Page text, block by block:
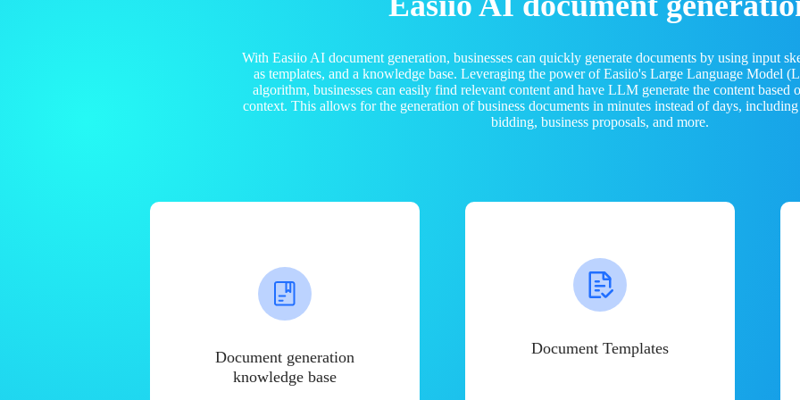
With Easiio AI document generation, businesses can quickly generate documents by using input
as templates, and a knowledge base. Leveraging the power of Easiio's Large Language Model
algorithm, businesses can easily find relevant content and have LLM generate the content based
context. This allows for the generation of business documents in minutes instead of days,
bidding, business proposals, and more.
Document generation
knowledge base
Document Templates